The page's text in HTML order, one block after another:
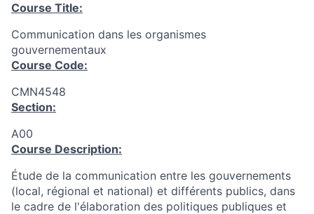
Course Title:
Communication dans les organismes
gouvernementaux
Course Code:
CMN4548
Section:
A00
Course Description:
Étude de la communication entre les gouvernements
(local, régional et national) et différents publics, dans
le cadre de l'élaboration des politiques publiques et